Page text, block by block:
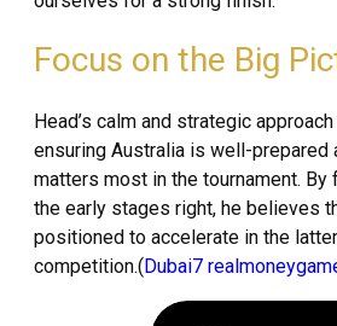
Focus on the Big
Head’s calm and strategic
ensuring Australia is well-prepared
matters most in the tournament.
the early stages right, he believes
positioned to accelerate in the
competition.(Dubai7